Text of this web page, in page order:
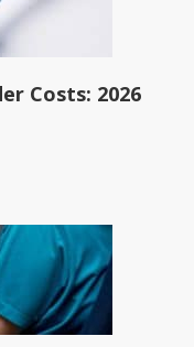
Costs: 2026